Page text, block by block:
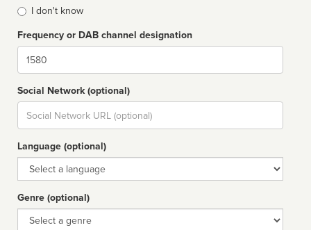
I don't know
Frequency or DAB channel designation
Dial
Social Network (optional)
Social
url
Language (optional)
Language
Genre (optional)
Genre